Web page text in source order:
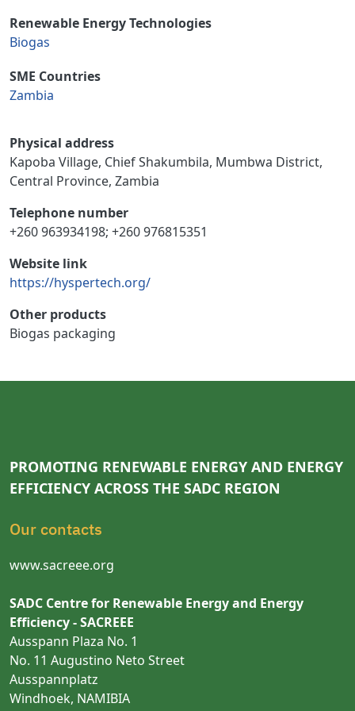
Renewable Energy Technologies
Biogas
SME Countries
Zambia
Physical address
Kapoba Village, Chief Shakumbila, Mumbwa District,
Central Province, Zambia
Telephone number
+260 963934198; +260 976815351
Website link
https://hyspertech.org/
Other products
Biogas packaging
PROMOTING RENEWABLE ENERGY AND ENERGY
EFFICIENCY ACROSS THE SADC REGION
Our contacts
www.sacreee.org
SADC Centre for Renewable Energy and Energy
Efficiency - SACREEE
Ausspann Plaza No. 1
No. 11 Augustino Neto Street
Ausspannplatz
Windhoek, NAMIBIA